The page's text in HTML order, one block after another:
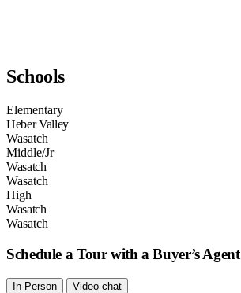
Schools
Elementary
Heber Valley
Wasatch
Middle/Jr
Wasatch
Wasatch
High
Wasatch
Wasatch
Schedule a Tour with a Buyer’s Agent
In-Person Video chat